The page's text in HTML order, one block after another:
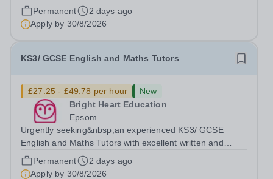
available to tutor in the Woking area - experience
working with students with SEN is strongly desired. The
role: Bright Heart Education are...
Permanent
2 days ago
Apply by 30/8/2026
KS3/ GCSE English and Maths Tutors
£27.25 - £49.78 per hour
New
Bright Heart Education
Epsom
Urgently seeking&nbsp;an experienced KS3/ GCSE
English and Maths Tutors with excellent written and
spoken English who is available to tutor in the Epsom
area - experience working with students with SEN is
Permanent
2 days ago
Apply by 30/8/2026